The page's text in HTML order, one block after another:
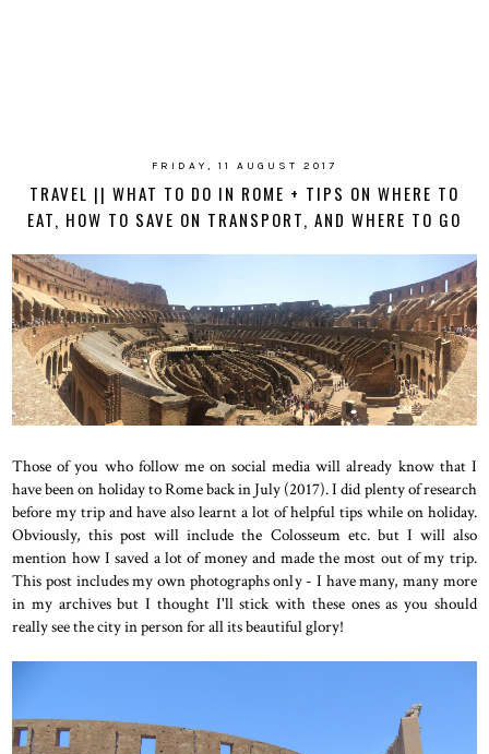
FRIDAY, 11 AUGUST 2017
TRAVEL || WHAT TO DO IN ROME + TIPS ON WHERE TO
EAT, HOW TO SAVE ON TRANSPORT, AND WHERE TO GO
Those of you who follow me on social media will already know that I
have been on holiday to Rome back in July (2017). I did plenty of research
before my trip and have also learnt a lot of helpful tips while on holiday.
Obviously, this post will include the Colosseum etc. but I will also
mention how I saved a lot of money and made the most out of my trip.
This post includes my own photographs only - I have many, many more
in my archives but I thought I'll stick with these ones as you should
really see the city in person for all its beautiful glory!